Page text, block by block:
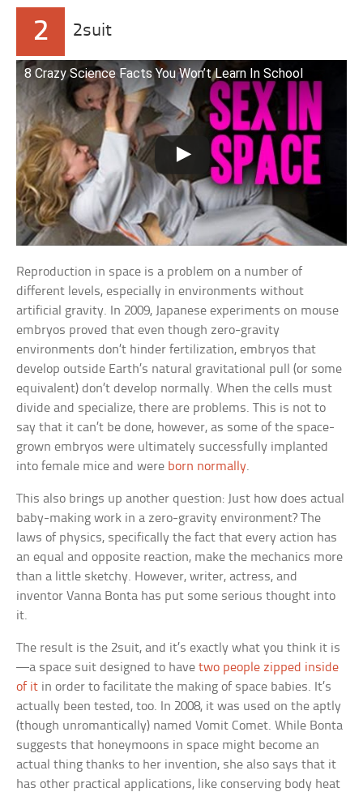
2 2suit
8 Crazy Science Facts You Won’t Learn In School
Reproduction in space is a problem on a number of
different levels, especially in environments without
artificial gravity. In 2009, Japanese experiments on mouse
embryos proved that even though zero-gravity
environments don’t hinder fertilization, embryos that
develop outside Earth’s natural gravitational pull (or some
equivalent) don’t develop normally. When the cells must
divide and specialize, there are problems. This is not to
say that it can’t be done, however, as some of the space-
grown embryos were ultimately successfully implanted
into female mice and were born normally.
This also brings up another question: Just how does actual
baby-making work in a zero-gravity environment? The
laws of physics, specifically the fact that every action has
an equal and opposite reaction, make the mechanics more
than a little sketchy. However, writer, actress, and
inventor Vanna Bonta has put some serious thought into
it.
The result is the 2suit, and it’s exactly what you think it is
—a space suit designed to havetwo people zipped inside
of it in order to facilitate the making of space babies. It’s
actually been tested, too. In 2008, it was used on the aptly
(though unromantically) named Vomit Comet. While Bonta
suggests that honeymoons in space might become an
actual thing thanks to her invention, she also says that it
has other practical applications, like conserving body heat